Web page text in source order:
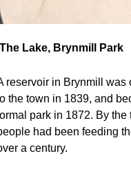
Lake, Brynmill Park
reservoir in Brynmill was
the town in 1839, and
park in 1872. By
had been feeding
a century.